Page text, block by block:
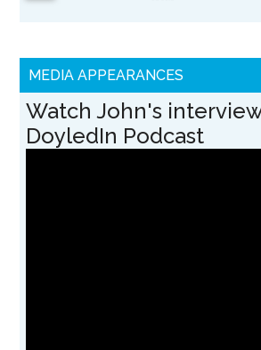
MEDIA APPEARANCES
Watch John's
DoyledIn Podcast